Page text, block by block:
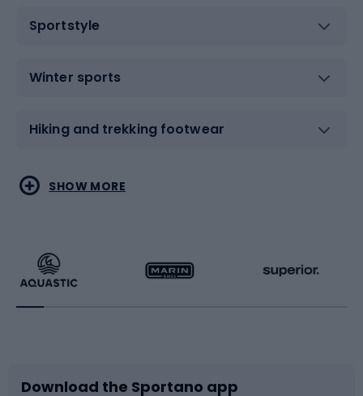
Sportstyle
Winter sports
Hiking and trekking footwear
Water sports
Running
Bike accessories
Combat sports
Racquet sports
Sledges and slides
SHOW MORE
Download the Sportano app